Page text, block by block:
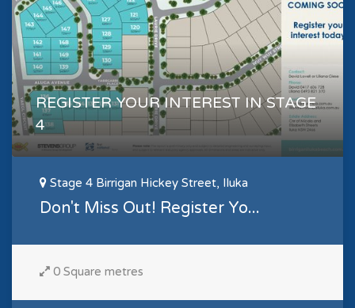
REGISTER YOUR INTEREST IN STAGE
4
Stage 4 Birrigan Hickey Street, Iluka
Don't Miss Out! Register Yo...
0 Square metres